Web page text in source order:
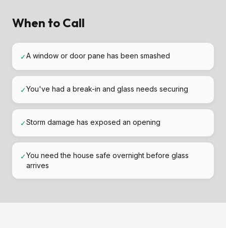
When to Call
✓A window or door pane has been smashed
✓You've had a break-in and glass needs securing
✓Storm damage has exposed an opening
✓You need the house safe overnight before glass
arrives